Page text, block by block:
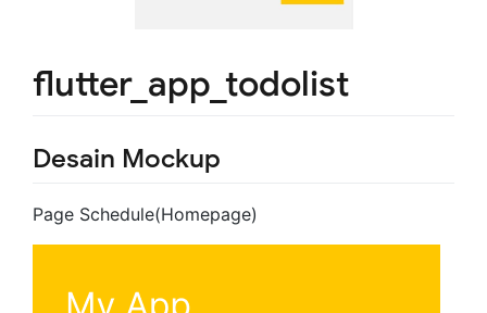
flutter_app_todolist
Desain Mockup
Page Schedule(Homepage)